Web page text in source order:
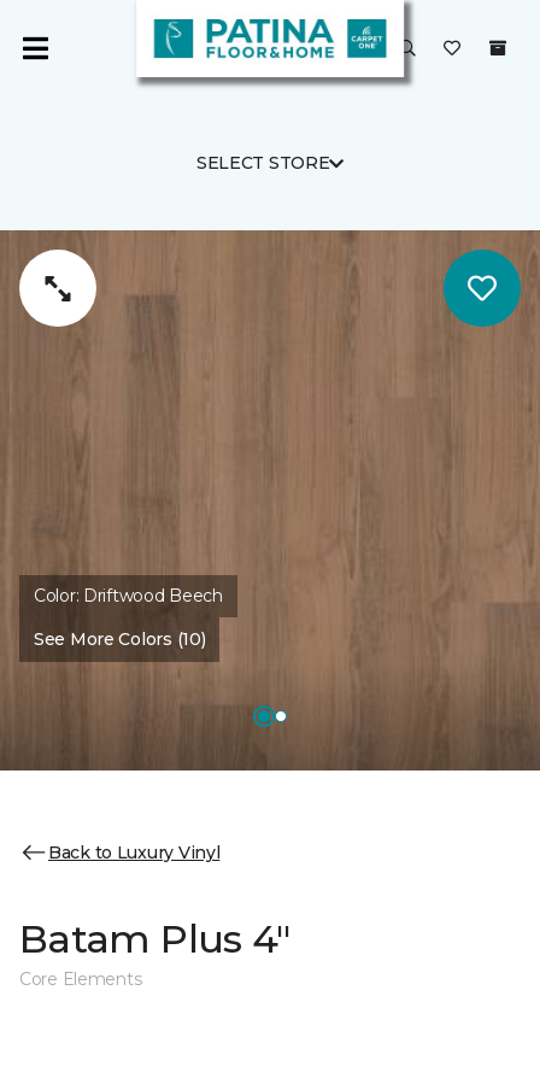
SELECT STORE
Color: Driftwood Beech
See More Colors (10)
Back to Luxury Vinyl
Batam Plus 4"
Core Elements